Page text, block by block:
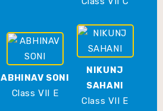
ABHINAV SONI
Class VII E
NIKUNJ
SAHANI
Class VII E